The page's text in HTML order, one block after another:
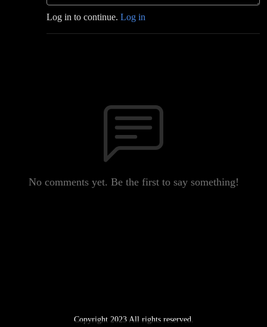
Log in to continue. Log in
No comments yet. Be the first to say something!
Copyright 2023 All rights reserved.